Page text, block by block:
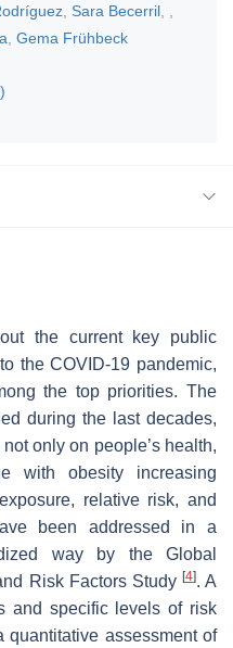
Sara Becerril
Gema Frühbeck
the current key public
the COVID-19 pandemic,
the top priorities. The
during the last decades,
only on people’s health,
with obesity increasing
relative risk, and
been addressed in a
way by the Global
Risk Factors Study [4]. A
and specific levels of risk
quantitative assessment of